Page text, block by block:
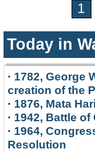
1
Today in
· 1782, George
creation of the
· 1876, Mata
· 1942, Battle
· 1964,
Resolution